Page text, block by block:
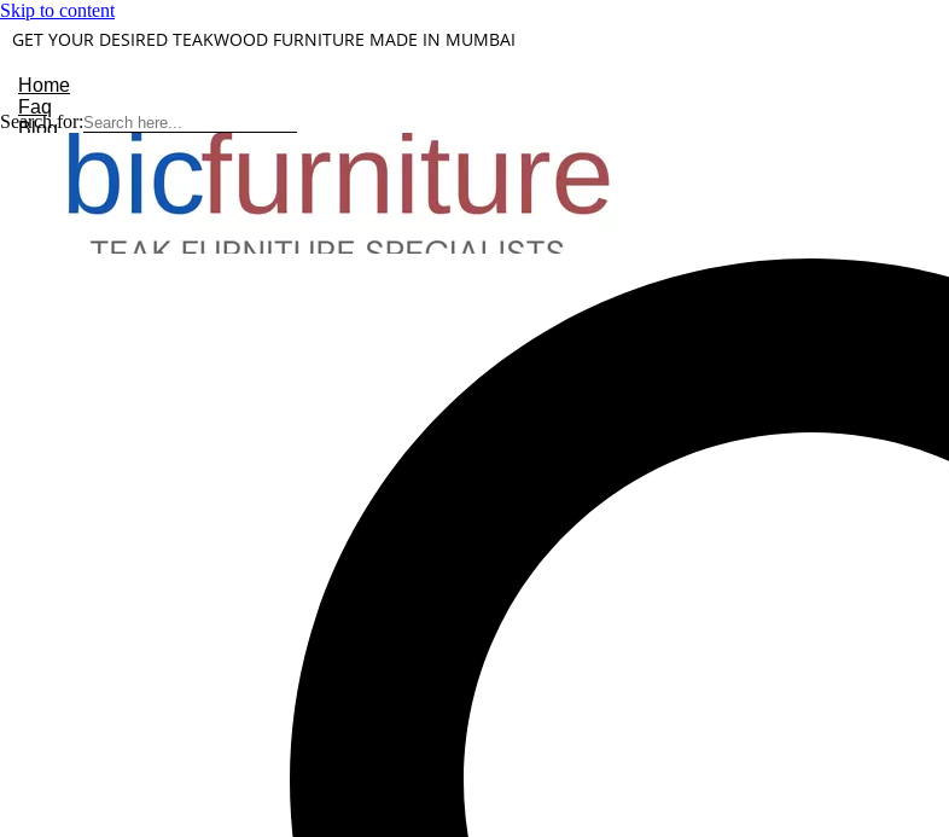
Skip to content
GET YOUR DESIRED TEAKWOOD FURNITURE MADE IN MUMBAI
Home
Faq
Blog
About Us
Contact
Understanding Teakwood
Search for: